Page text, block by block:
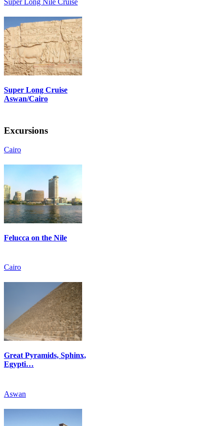
Super Long Cruise
Aswan/Cairo
Excursions
Cairo
Felucca on the Nile
Cairo
Great Pyramids, Sphinx,
Egypti…
Aswan